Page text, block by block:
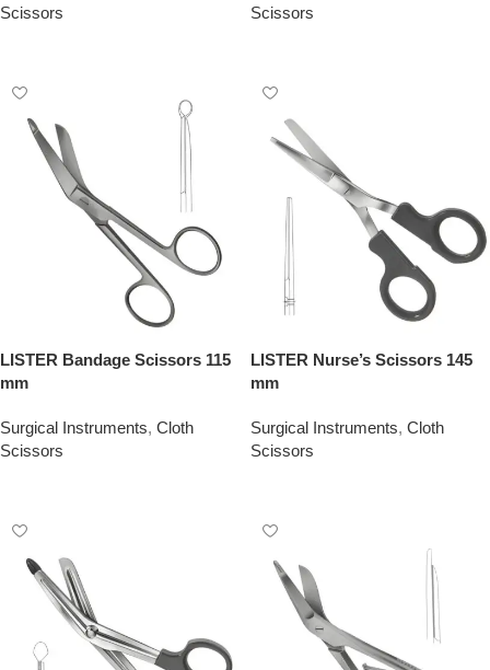
Scissors
Scissors
LISTER Bandage Scissors 115
mm
Surgical Instruments, Cloth
Scissors
LISTER Nurse’s Scissors 145
mm
Surgical Instruments, Cloth
Scissors